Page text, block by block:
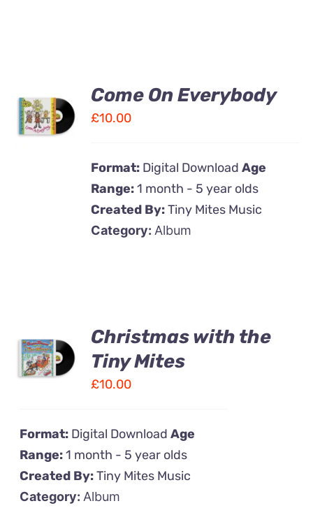
ADD TO
CART
/
Come On Everybody
£10.00
Format: Digital DownloadAge
Range:1 month - 5 year olds
Created By:Tiny Mites Music
Category:Album
Christmas with the
Tiny Mites
£10.00
Format: Digital DownloadAge
Range:1 month - 5 year olds
Created By:Tiny Mites Music
Category:Album